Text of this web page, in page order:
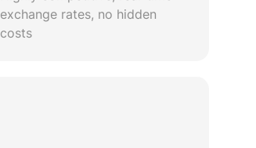
exchange rates, no hidden
costs